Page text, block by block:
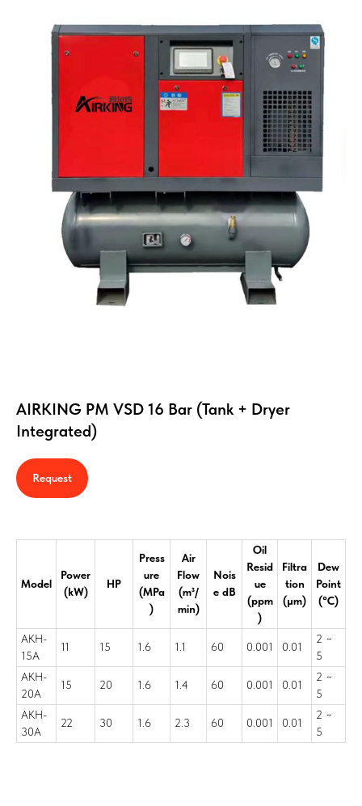
AIRKING PM VSD 16 Bar (Tank + Dryer
Integrated)
Request
Model
Power
(kW)
HP
Press
ure
(MPa
)
Air
Flow
(m³/
min)
Nois
e dB
Oil
Resid
ue
(ppm
)
Filtra
tion
(μm)
Dew
Point
(°C)
AKH-
15A
11 15 1.6 1.1 60 0.001 0.01
2 ~
5
AKH-
20A
15 20 1.6 1.4 60 0.001 0.01
2 ~
5
AKH-
30A
22 30 1.6 2.3 60 0.001 0.01
2 ~
5